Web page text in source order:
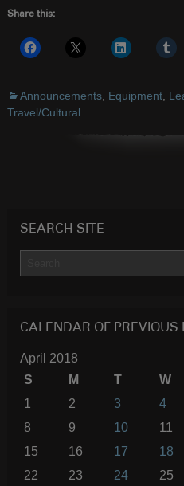
Share this:
Announcements, Equipment,
Travel/Cultural
SEARCH SITE
CALENDAR OF PREVIOUS
April 2018
S
M T W
1
2 3 4
8
9 10 11
15
16 17 18
22
23 24 25